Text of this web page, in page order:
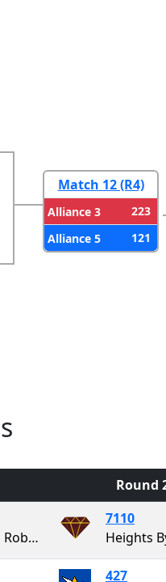
Match 12 (R4)
Alliance 3
223
Alliance 5
121
Round
The Fighting RoboVikings
7110
Heights
427